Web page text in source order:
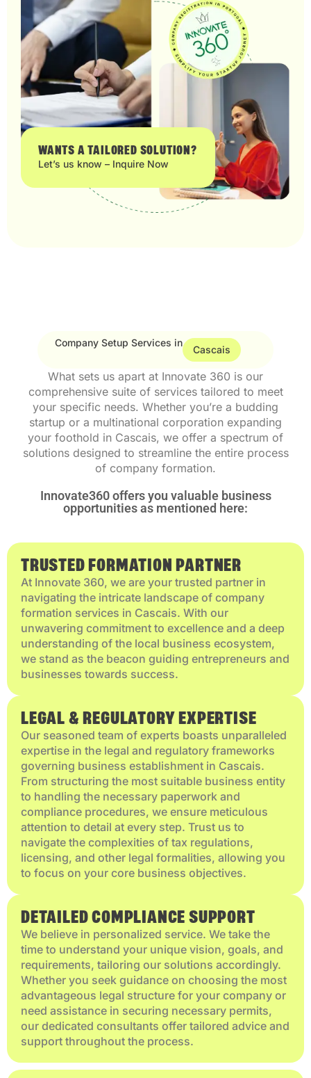
WANTS A TAILORED SOLUTION?
Let’s us know – Inquire Now
Company Setup Services in
Cascais
What sets us apart at Innovate 360 is our
comprehensive suite of services tailored to meet
your specific needs. Whether you’re a budding
startup or a multinational corporation expanding
your foothold in Cascais, we offer a spectrum of
solutions designed to streamline the entire process
of company formation.
Innovate360 offers you valuable business
opportunities as mentioned here:
TRUSTED FORMATION PARTNER
At Innovate 360, we are your trusted partner in
navigating the intricate landscape of company
formation services in Cascais. With our
unwavering commitment to excellence and a deep
understanding of the local business ecosystem,
we stand as the beacon guiding entrepreneurs and
businesses towards success.
LEGAL & REGULATORY EXPERTISE
Our seasoned team of experts boasts unparalleled
expertise in the legal and regulatory frameworks
governing business establishment in Cascais.
From structuring the most suitable business entity
to handling the necessary paperwork and
compliance procedures, we ensure meticulous
attention to detail at every step. Trust us to
navigate the complexities of tax regulations,
licensing, and other legal formalities, allowing you
to focus on your core business objectives.
DETAILED COMPLIANCE SUPPORT
We believe in personalized service. We take the
time to understand your unique vision, goals, and
requirements, tailoring our solutions accordingly.
Whether you seek guidance on choosing the most
advantageous legal structure for your company or
need assistance in securing necessary permits,
our dedicated consultants offer tailored advice and
support throughout the process.